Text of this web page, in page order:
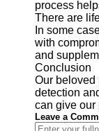
process
There are
In some
with
and
Conclusion
Our beloved
detection
can give our
Leave a